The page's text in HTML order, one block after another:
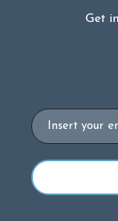
Get
Email